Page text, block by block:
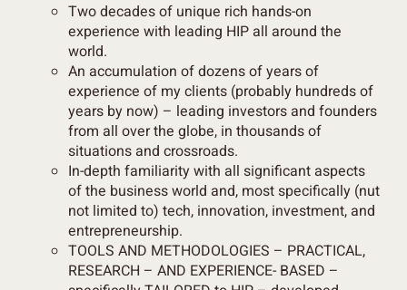
Two decades of unique rich hands-on
experience with leading HIP all around the
world.
An accumulation ofdozens of years of
experience of my clients (probably hundreds of
years by now) – leading investors and founders
from all over the globe, in thousands of
situations and crossroads.
In-depth familiarity with all significant aspects
of the business world and, most specifically (nut
not limited to) tech, innovation, investment, and
entrepreneurship.
TOOLS AND METHODOLOGIES – PRACTICAL,
RESEARCH – AND EXPERIENCE- BASED –